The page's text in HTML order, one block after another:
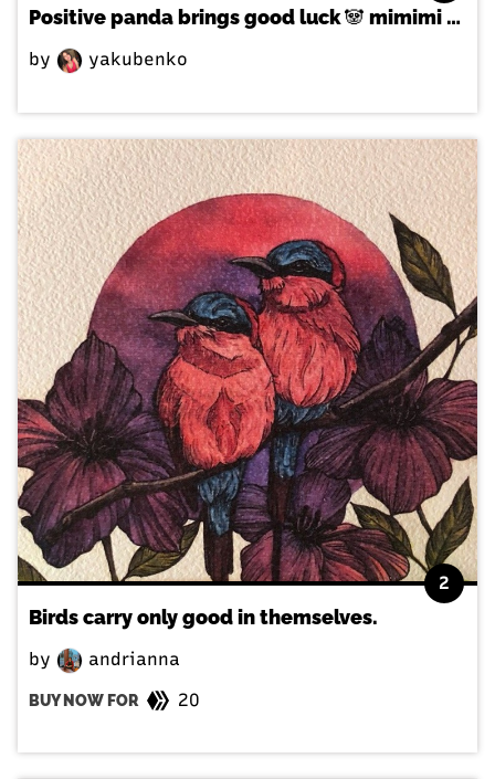
Positive panda brings good luck 🐼 mimimi 🙃
by yakubenko
2
Birds carry only good in themselves.
by andrianna
BUY NOW FOR 20